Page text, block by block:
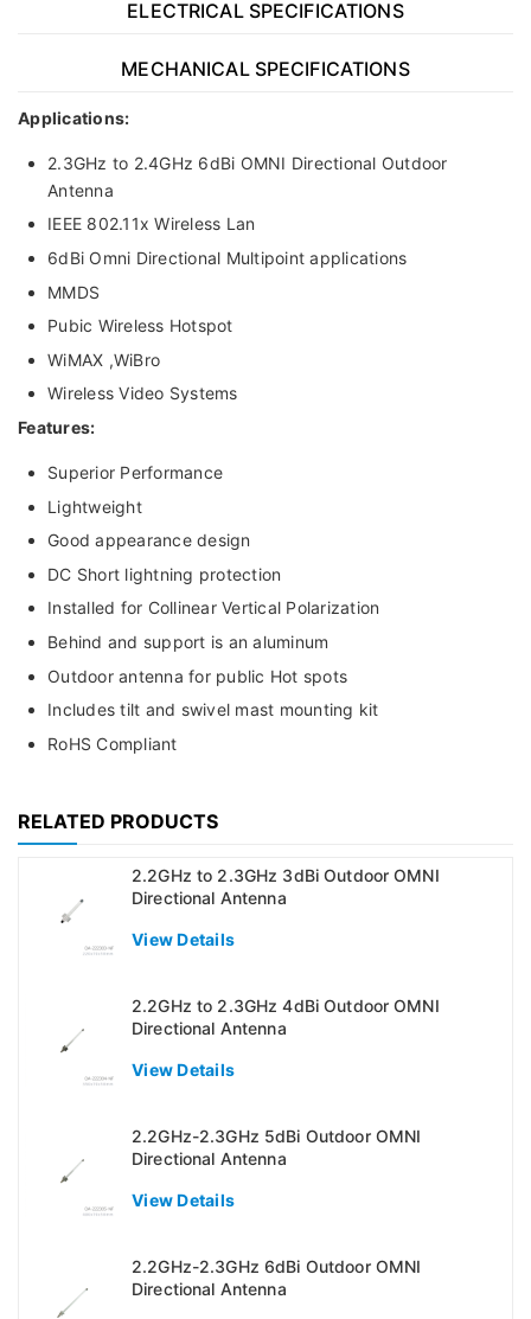
ELECTRICAL SPECIFICATIONS
MECHANICAL SPECIFICATIONS
Applications:
2.3GHz to 2.4GHz 6dBi OMNI Directional Outdoor
Antenna
IEEE 802.11x Wireless Lan
6dBi Omni Directional Multipoint applications
MMDS
Pubic Wireless Hotspot
WiMAX ,WiBro
Wireless Video Systems
Features:
Superior Performance
Lightweight
Good appearance design
DC Short lightning protection
Installed for Collinear Vertical Polarization
Behind and support is an aluminum
Outdoor antenna for public Hot spots
Includes tilt and swivel mast mounting kit
RoHS Compliant
RELATED PRODUCTS
2.2GHz to 2.3GHz 3dBi Outdoor OMNI
Directional Antenna
View Details
2.2GHz to 2.3GHz 4dBi Outdoor OMNI
Directional Antenna
View Details
2.2GHz-2.3GHz 5dBi Outdoor OMNI
Directional Antenna
View Details
2.2GHz-2.3GHz 6dBi Outdoor OMNI
Directional Antenna